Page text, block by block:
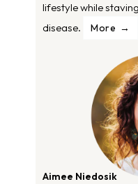
lifestyle while
disease.
More
Aimee Niedosik